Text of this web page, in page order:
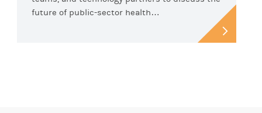
future of public-sector health…